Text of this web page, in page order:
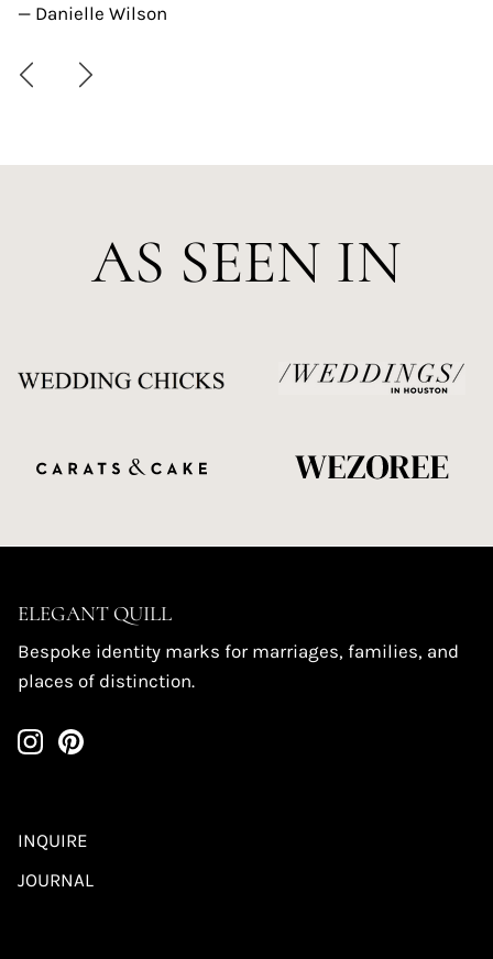
— Danielle Wilson
AS SEEN IN
ELEGANT QUILL
Bespoke identity marks for marriages, families, and
places of distinction.
INQUIRE
JOURNAL